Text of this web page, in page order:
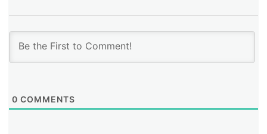
0 COMMENTS